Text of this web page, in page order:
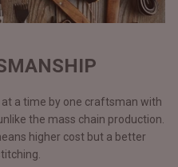
a time by one craftsman with
the mass chain production.
higher cost but a better